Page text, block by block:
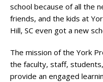
school because of all the
friends, and the kids at
Hill, SC even got a new
The mission of the York
the faculty, staff,
provide an engaged